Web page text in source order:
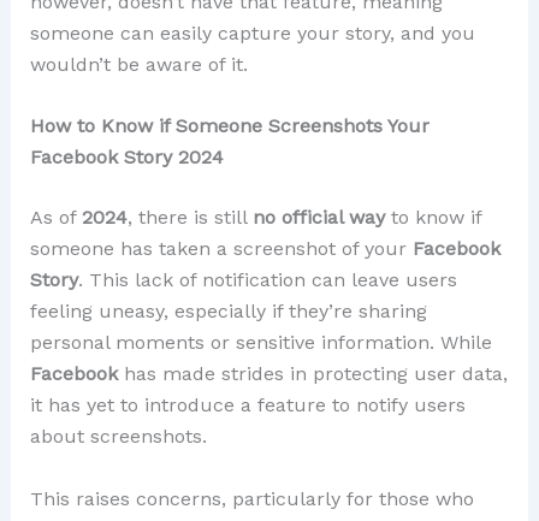
someone can easily capture your story, and you
wouldn’t be aware of it.
How to Know if Someone Screenshots Your
Facebook Story 2024
As of 2024, there is still no official wayto know if
someone has taken a screenshot of your Facebook
Story. This lack of notification can leave users
feeling uneasy, especially if they’re sharing
personal moments or sensitive information. While
Facebookhas made strides in protecting user data,
it has yet to introduce a feature to notify users
about screenshots.
This raises concerns, particularly for those who